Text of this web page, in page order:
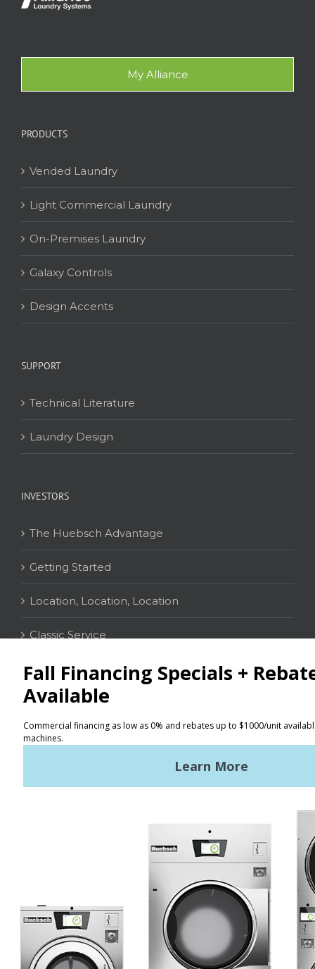
My Alliance
PRODUCTS
Vended Laundry
Light Commercial Laundry
On-Premises Laundry
Galaxy Controls
Design Accents
SUPPORT
Technical Literature
Laundry Design
INVESTORS
The Huebsch Advantage
Getting Started
Location, Location, Location
Classic Service
CONTACT
Distributor Locator
News